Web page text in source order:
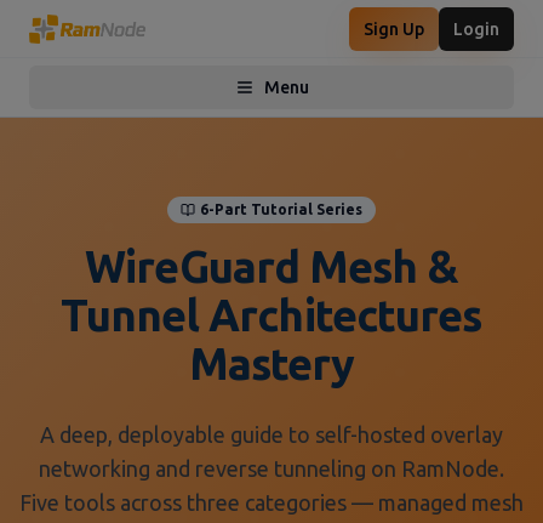
Sign Up Login
Menu
Toggle menu
6-Part Tutorial Series
WireGuard Mesh &
Tunnel Architectures
Mastery
A deep, deployable guide to self-hosted overlay
networking and reverse tunneling on RamNode.
Five tools across three categories — managed mesh